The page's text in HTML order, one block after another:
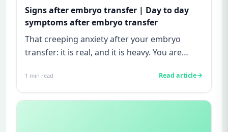
Signs after embryo transfer | Day to day
symptoms after embryo transfer
That creeping anxiety after your embryo
transfer: it is real, and it is heavy. You are
1 min read Read article